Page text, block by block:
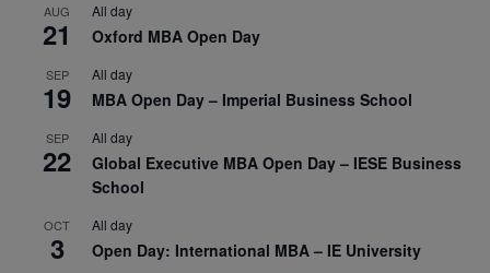
AUG
21
All day
Oxford MBA Open Day
SEP
19
All day
MBA Open Day – Imperial Business School
SEP
22
All day
Global Executive MBA Open Day – IESE Business
School
OCT
3
All day
Open Day: International MBA – IE University